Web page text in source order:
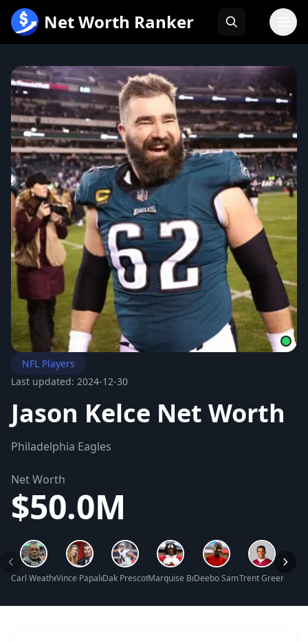
内
Net Worth Ranker
NFL Players
Last updated: 2024-12-30
Jason Kelce Net Worth
Philadelphia Eagles
Net Worth
$50.0M
Carl Weathers Net Worth
Vince Papale Net WorthDak Prescott Net WorthMarquise Brown Net Worth
Deebo Samuel Net Worth
Trent Green Net